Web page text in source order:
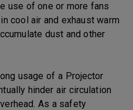
use of one or more fans
cool air and exhaust warm
dust and other
usage of a Projector
hinder air circulation
As a safety